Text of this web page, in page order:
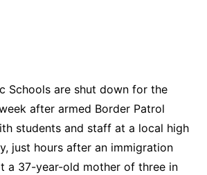
Schools are shut down for the
after armed Border Patrol
students and staff at a local high
just hours after an immigration
a 37-year-old mother of three in